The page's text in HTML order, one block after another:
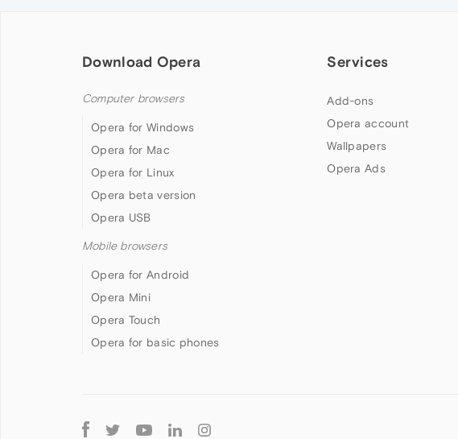
Download Opera
Computer browsers
Opera for Windows
Opera for Mac
Opera for Linux
Opera beta version
Opera USB
Mobile browsers
Opera for Android
Opera Mini
Opera Touch
Opera for basic phones
Services
Add-ons
Opera account
Wallpapers
Opera Ads
Follow